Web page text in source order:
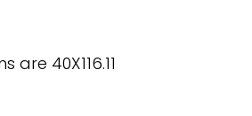
are 40X116.11